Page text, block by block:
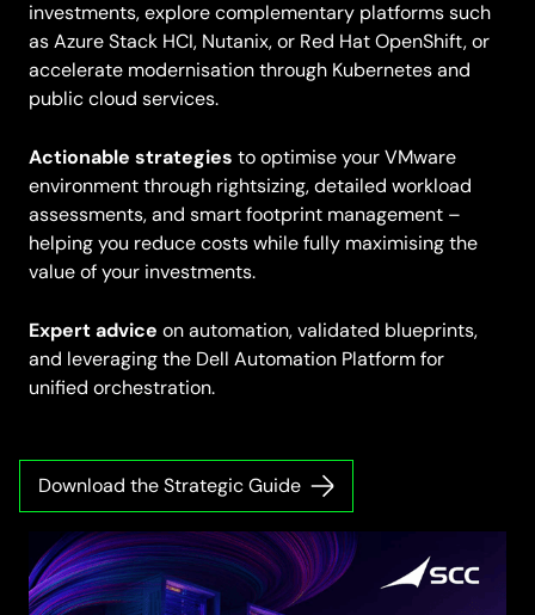
investments, explore complementary platforms such
as Azure Stack HCI, Nutanix, or Red Hat OpenShift, or
accelerate modernisation through Kubernetes and
public cloud services.
Actionable strategies to optimise your VMware
environment through rightsizing, detailed workload
assessments, and smart footprint management –
helping you reduce costs while fully maximising the
value of your investments.
Expert advice on automation, validated blueprints,
and leveraging the Dell Automation Platform for
unified orchestration.
Download the Strategic Guide